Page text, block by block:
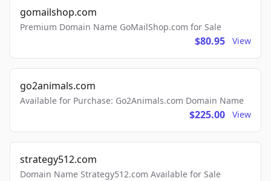
gomailshop.com
Premium Domain Name GoMailShop.com for Sale
$80.95 View
go2animals.com
Available for Purchase: Go2Animals.com Domain Name
$225.00 View
strategy512.com
Domain Name Strategy512.com Available for Sale